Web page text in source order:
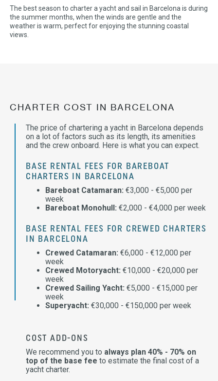
The best season to charter a yacht and sail in Barcelona is during
the summer months, when the winds are gentle and the
weather is warm, perfect for enjoying the stunning coastal
views.
CHARTER COST IN BARCELONA
The price of chartering a yacht in Barcelona depends
on a lot of factors such as its length, its amenities
and the crew onboard. Here is what you can expect.
BASE RENTAL FEES FOR BAREBOAT
CHARTERS IN BARCELONA
Bareboat Catamaran: €3,000 - €5,000 per
week
Bareboat Monohull: €2,000 - €4,000 per week
BASE RENTAL FEES FOR CREWED CHARTERS
IN BARCELONA
Crewed Catamaran: €6,000 - €12,000 per
week
Crewed Motoryacht: €10,000 - €20,000 per
week
Crewed Sailing Yacht: €5,000 - €15,000 per
week
Superyacht: €30,000 - €150,000 per week
COST ADD-ONS
We recommend you to always plan 40% - 70% on
top of the base fee to estimate the final cost of a
yacht charter.